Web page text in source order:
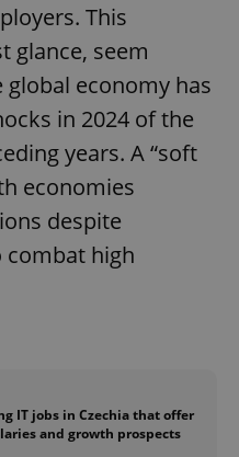
This
glance, seem
economy has
in 2024 of the
years. A “soft
economies
despite
high
IT jobs in Czechia that offer
and growth prospects